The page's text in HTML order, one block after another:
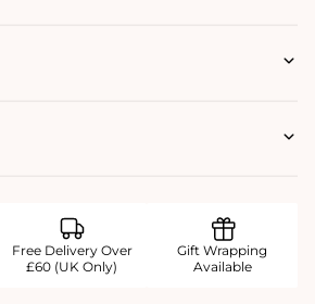
Free Delivery Over
£60 (UK Only)
Gift Wrapping
Available